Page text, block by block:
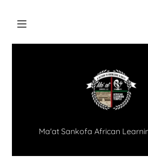
Ma'at Sankofa African